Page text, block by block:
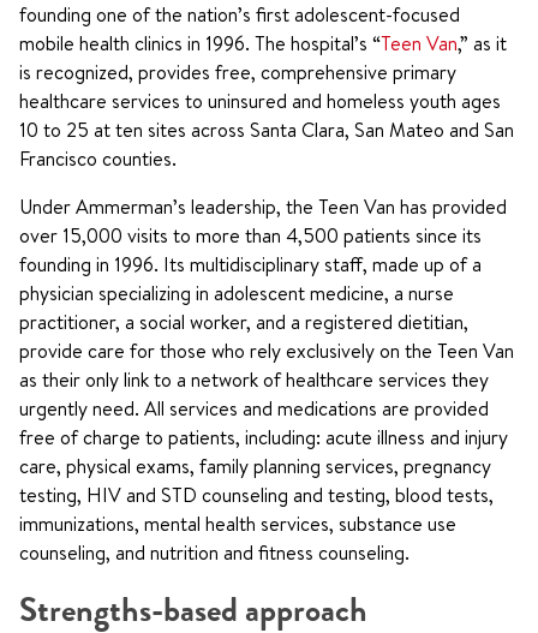
founding one of the nation’s first adolescent-focused
mobile health clinics in 1996. The hospital’s “Teen Van,” as it
is recognized, provides free, comprehensive primary
healthcare services to uninsured and homeless youth ages
10 to 25 at ten sites across Santa Clara, San Mateo and San
Francisco counties.
Under Ammerman’s leadership, the Teen Van has provided
over 15,000 visits to more than 4,500 patients since its
founding in 1996. Its multidisciplinary staff, made up of a
physician specializing in adolescent medicine, a nurse
practitioner, a social worker, and a registered dietitian,
provide care for those who rely exclusively on the Teen Van
as their only link to a network of healthcare services they
urgently need. All services and medications are provided
free of charge to patients, including: acute illness and injury
care, physical exams, family planning services, pregnancy
testing, HIV and STD counseling and testing, blood tests,
immunizations, mental health services, substance use
counseling, and nutrition and fitness counseling.
Strengths-based approach